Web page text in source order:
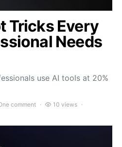
Tricks Every
Needs
use AI tools at 20%
comment
10 views